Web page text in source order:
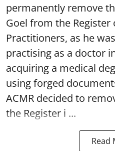
permanently remove
Goel from the Register
Practitioners, as he
practising as a doctor
acquiring a medical
using forged
ACMR decided to
the Register i ...
Read